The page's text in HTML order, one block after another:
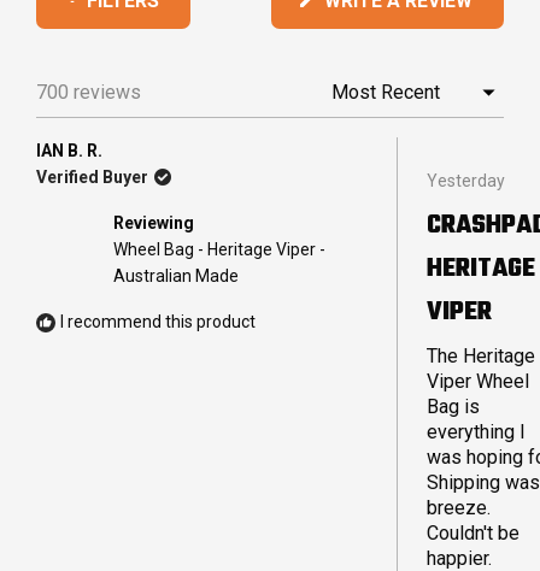
of
5
IN
700 reviews
IAN B. R.
Verified Buyer
Reviewing
Wheel Bag - Heritage Viper -
Australian Made
I recommend this product
Rated
5
of
stars
Yesterday
HERITAGE
VIPER
The Heritage
Viper Wheel
Bag is
everything I
was hoping
Shipping
breeze.
Couldn't be
happier.